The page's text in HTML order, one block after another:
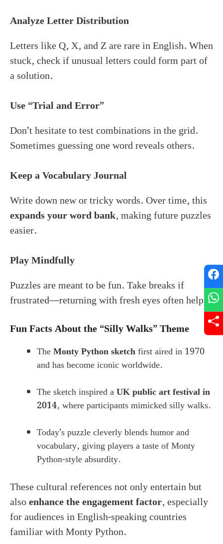
Analyze Letter Distribution
Letters like Q, X, and Z are rare in English. When
stuck, check if unusual letters could form part of
a solution.
Use “Trial and Error”
Don’t hesitate to test combinations in the grid.
Sometimes guessing one word reveals others.
Keep a Vocabulary Journal
Write down new or tricky words. Over time, this
expands your word bank, making future puzzles
easier.
Play Mindfully
Puzzles are meant to be fun. Take breaks if
frustrated—returning with fresh eyes often helps.
Fun Facts About the “Silly Walks” Theme
TheMonty Python sketchfirst aired in 1970
and has become iconic worldwide.
The sketch inspired aUK public art festival in
2014, where participants mimicked silly walks.
Today’s puzzle cleverly blends humor and
vocabulary, giving players a taste of Monty
Python-style absurdity.
These cultural references not only entertain but
alsoenhance the engagement factor, especially
for audiences in English-speaking countries
familiar with Monty Python.